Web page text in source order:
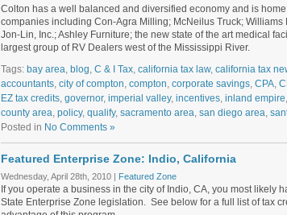
Colton has a well balanced and diversified economy and is
companies including Con-Agra Milling; McNeilus Truck; Williams
Jon-Lin, Inc.; Ashley Furniture; the new state of the art medical
largest group of RV Dealers west of the Mississippi River.
Tags: bay area, blog, C & I Tax, california tax law, california tax
accountants, city of compton, compton, corporate savings, CPA,
EZ tax credits, governor, imperial valley, incentives, inland empire,
county area, policy, qualify, sacramento area, san diego area,
Posted in No Comments »
Featured Enterprise Zone: Indio, California
Wednesday, April 28th, 2010 | Featured Zone
If you operate a business in the city of Indio, CA, you most likely
State Enterprise Zone legislation. See below for a full list of tax